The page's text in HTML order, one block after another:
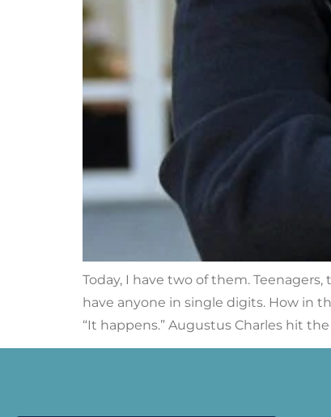
Today, I have two of them.
have anyone in single digits. How in
“It happens.” Augustus Charles hit